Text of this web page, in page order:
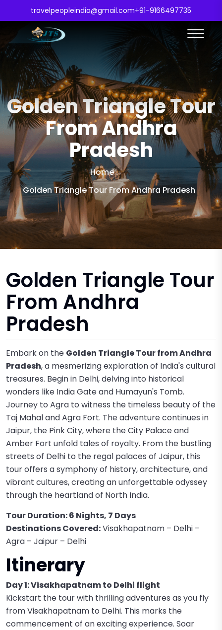
travelpeopleindia@gmail.com+91-9166497735
Golden Triangle Tour
From Andhra
Pradesh
Home
Golden Triangle Tour From Andhra Pradesh
Golden Triangle Tour
From Andhra
Pradesh
Embark on the Golden Triangle Tour from Andhra
Pradesh, a mesmerizing exploration of India's cultural
treasures. Begin in Delhi, delving into historical
wonders like India Gate and Humayun's Tomb.
Journey to Agra to witness the timeless beauty of the
Taj Mahal and Agra Fort. The adventure continues in
Jaipur, the Pink City, where the City Palace and
Amber Fort unfold tales of royalty. From the bustling
streets of Delhi to the regal palaces of Jaipur, this
tour offers a symphony of history, architecture, and
vibrant cultures, creating an unforgettable odyssey
through the heartland of North India.
Tour Duration: 6 Nights, 7 Days
Destinations Covered:Visakhapatnam – Delhi –
Agra – Jaipur – Delhi
Itinerary
Day 1: Visakhapatnam to Delhi flight
Kickstart the tour with thrilling adventures as you fly
from Visakhapatnam to Delhi. This marks the
commencement of an exciting experience. Soar